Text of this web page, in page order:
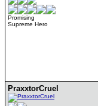
Promising
Supreme Hero
PraxxtorCruel